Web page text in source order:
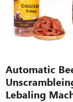
Automatic
Lebaling